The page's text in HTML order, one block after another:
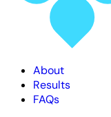
About
Results
FAQs